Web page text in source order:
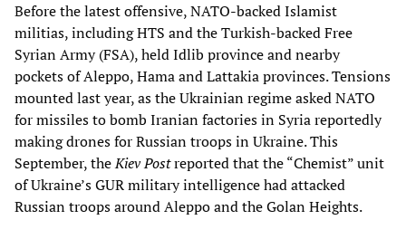
Before the latest offensive, NATO-backed Islamist
militias, including HTS and the Turkish-backed Free
Syrian Army (FSA), held Idlib province and nearby
pockets of Aleppo, Hama and Lattakia provinces. Tensions
mounted last year, as the Ukrainian regime asked NATO
for missiles to bomb Iranian factories in Syria reportedly
making drones for Russian troops in Ukraine. This
September, theKiev Postreported that the “Chemist” unit
of Ukraine’s GUR military intelligence had attacked
Russian troops around Aleppo and the Golan Heights.